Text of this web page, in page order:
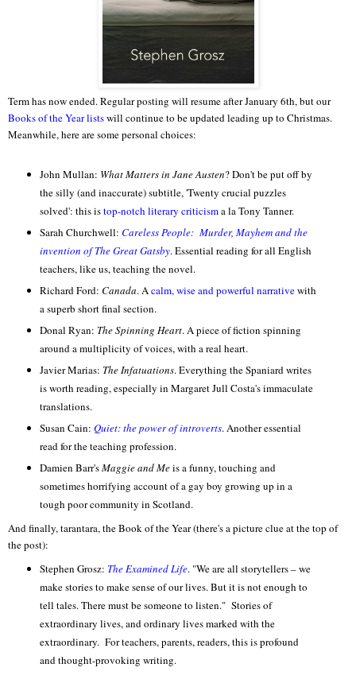
Term has now ended. Regular posting will resume after January 6th, but our
Books of the Year listswill continue to be updated leading up to Christmas.
Meanwhile, here are some personal choices:
John Mullan: What Matters in Jane Austen? Don't be put off by
the silly (and inaccurate) subtitle, 'Twenty crucial puzzles
solved': this istop-notch literary criticisma la Tony Tanner.
Sarah Churchwell: Careless People: Murder, Mayhem and the
invention of The Great Gatsby. Essential reading for all English
teachers, like us, teaching the novel.
Richard Ford: Canada. Acalm, wise and powerful narrativewith
a superb short final section.
Donal Ryan: The Spinning Heart. A piece of fiction spinning
around a multiplicity of voices, with a real heart.
Javier Marias: The Infatuations. Everything the Spaniard writes
is worth reading, especially in Margaret Jull Costa's immaculate
translations.
Susan Cain: Quiet: the power of introverts. Another essential
read for the teaching profession.
Damien Barr'sMaggie and Meis a funny, touching and
sometimes horrifying account of a gay boy growing up in a
tough poor community in Scotland.
And finally, tarantara, the Book of the Year (there's a picture clue at the top of
the post):
Stephen Grosz: The Examined Life. "We are all storytellers – we
make stories to make sense of our lives. But it is not enough to
tell tales. There must be someone to listen." Stories of
extraordinary lives, and ordinary lives marked with the
extraordinary. For teachers, parents, readers, this is profound
and thought-provoking writing.